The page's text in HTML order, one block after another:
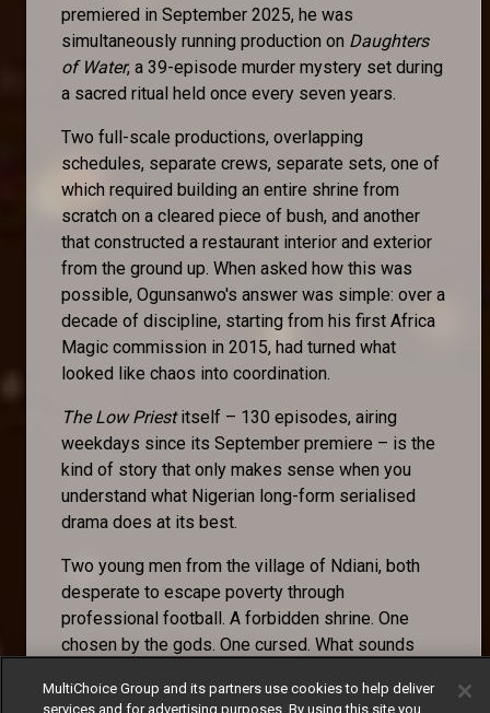
premiered in September 2025, he was
simultaneously running production on Daughters
of Water, a 39-episode murder mystery set during
a sacred ritual held once every seven years.
Two full-scale productions, overlapping
schedules, separate crews, separate sets, one of
which required building an entire shrine from
scratch on a cleared piece of bush, and another
that constructed a restaurant interior and exterior
from the ground up. When asked how this was
possible, Ogunsanwo's answer was simple: over a
decade of discipline, starting from his first Africa
Magic commission in 2015, had turned what
looked like chaos into coordination.
The Low Priestitself – 130 episodes, airing
weekdays since its September premiere – is the
kind of story that only makes sense when you
understand what Nigerian long-form serialised
drama does at its best.
Two young men from the village of Ndiani, both
desperate to escape poverty through
professional football. A forbidden shrine. One
chosen by the gods. One cursed. What sounds
episode, an examination of fate versus agency, of
MultiChoice Group and its partners use cookies to help deliver
services and for advertising purposes. By using this site you